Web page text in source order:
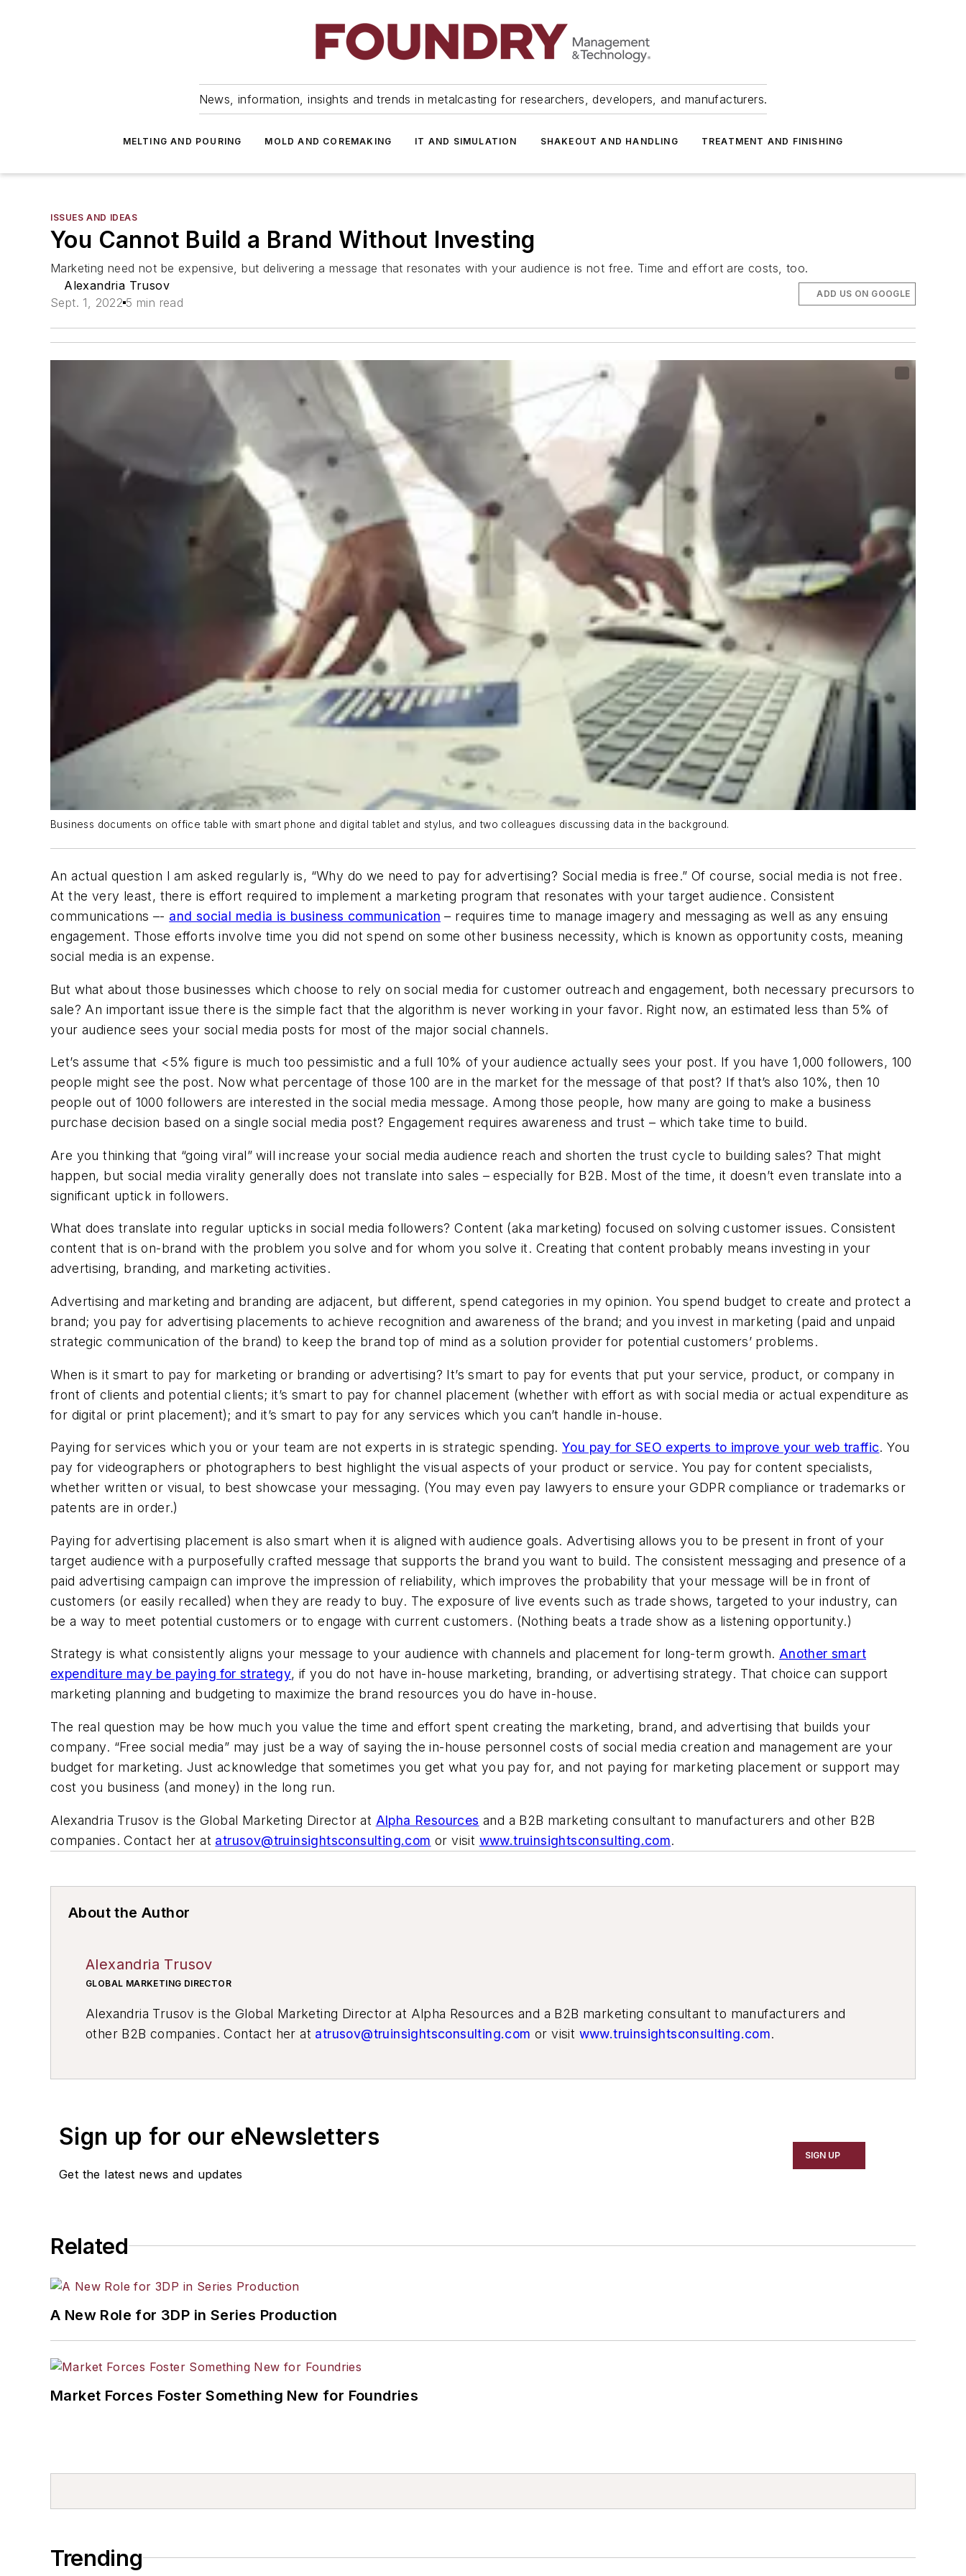
News, information, insights and trends in metalcasting for researchers, developers, and manufacturers.
MELTING AND POURING MOLD AND COREMAKING IT AND SIMULATION SHAKEOUT AND HANDLING TREATMENT AND FINISHING
ISSUES AND IDEAS
You Cannot Build a Brand Without Investing
Marketing need not be expensive, but delivering a message that resonates with your audience is not free. Time and effort are costs, too.
Alexandria Trusov
Sept. 1, 2022 5 min read
ADD US ON GOOGLE
Business documents on office table with smart phone and digital tablet and stylus, and two colleagues discussing data in the background.
An actual question I am asked regularly is, “Why do we need to pay for advertising? Social media is free.” Of course, social media is not free.
At the very least, there is effort required to implement a marketing program that resonates with your target audience. Consistent
communications –- and social media is business communication – requires time to manage imagery and messaging as well as any ensuing
engagement. Those efforts involve time you did not spend on some other business necessity, which is known as opportunity costs, meaning
social media is an expense.
But what about those businesses which choose to rely on social media for customer outreach and engagement, both necessary precursors to
sale? An important issue there is the simple fact that the algorithm is never working in your favor. Right now, an estimated less than 5% of
your audience sees your social media posts for most of the major social channels.
Let’s assume that <5% figure is much too pessimistic and a full 10% of your audience actually sees your post. If you have 1,000 followers, 100
people might see the post. Now what percentage of those 100 are in the market for the message of that post? If that’s also 10%, then 10
people out of 1000 followers are interested in the social media message. Among those people, how many are going to make a business
purchase decision based on a single social media post? Engagement requires awareness and trust – which take time to build.
Are you thinking that “going viral” will increase your social media audience reach and shorten the trust cycle to building sales? That might
happen, but social media virality generally does not translate into sales – especially for B2B. Most of the time, it doesn’t even translate into a
significant uptick in followers.
What does translate into regular upticks in social media followers? Content (aka marketing) focused on solving customer issues. Consistent
content that is on-brand with the problem you solve and for whom you solve it. Creating that content probably means investing in your
advertising, branding, and marketing activities.
Advertising and marketing and branding are adjacent, but different, spend categories in my opinion. You spend budget to create and protect a
brand; you pay for advertising placements to achieve recognition and awareness of the brand; and you invest in marketing (paid and unpaid
strategic communication of the brand) to keep the brand top of mind as a solution provider for potential customers’ problems.
When is it smart to pay for marketing or branding or advertising? It’s smart to pay for events that put your service, product, or company in
front of clients and potential clients; it’s smart to pay for channel placement (whether with effort as with social media or actual expenditure as
for digital or print placement); and it’s smart to pay for any services which you can’t handle in-house.
Paying for services which you or your team are not experts in is strategic spending. You pay for SEO experts to improve your web traffic. You
pay for videographers or photographers to best highlight the visual aspects of your product or service. You pay for content specialists,
whether written or visual, to best showcase your messaging. (You may even pay lawyers to ensure your GDPR compliance or trademarks or
patents are in order.)
Paying for advertising placement is also smart when it is aligned with audience goals. Advertising allows you to be present in front of your
target audience with a purposefully crafted message that supports the brand you want to build. The consistent messaging and presence of a
paid advertising campaign can improve the impression of reliability, which improves the probability that your message will be in front of
customers (or easily recalled) when they are ready to buy. The exposure of live events such as trade shows, targeted to your industry, can
be a way to meet potential customers or to engage with current customers. (Nothing beats a trade show as a listening opportunity.)
Strategy is what consistently aligns your message to your audience with channels and placement for long-term growth. Another smart
expenditure may be paying for strategy, if you do not have in-house marketing, branding, or advertising strategy. That choice can support
marketing planning and budgeting to maximize the brand resources you do have in-house.
The real question may be how much you value the time and effort spent creating the marketing, brand, and advertising that builds your
company. “Free social media” may just be a way of saying the in-house personnel costs of social media creation and managementareyour
budget for marketing. Just acknowledge that sometimes you get what you pay for, and not paying for marketing placement or support may
cost you business (and money) in the long run.
Alexandria Trusov is the Global Marketing Director at Alpha Resources and a B2B marketing consultant to manufacturers and other B2B
companies. Contact her at atrusov@truinsightsconsulting.com or visit www.truinsightsconsulting.com.
About the Author
Alexandria Trusov
GLOBAL MARKETING DIRECTOR
Alexandria Trusov is the Global Marketing Director at Alpha Resources and a B2B marketing consultant to manufacturers and
other B2B companies. Contact her at atrusov@truinsightsconsulting.com or visit www.truinsightsconsulting.com.
Sign up for our eNewsletters
Get the latest news and updates
SIGN UP
Related
A New Role for 3DP in Series Production
Market Forces Foster Something New for Foundries
Trending